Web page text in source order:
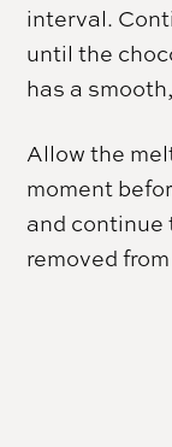
interval.
until the
has a
Allow the
moment
and continue
removed